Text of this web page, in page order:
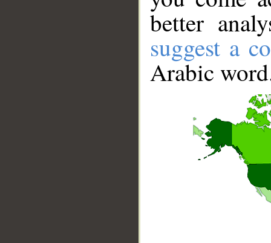
better
suggest a
Arabic